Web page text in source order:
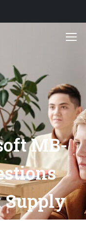
MB-
Supply